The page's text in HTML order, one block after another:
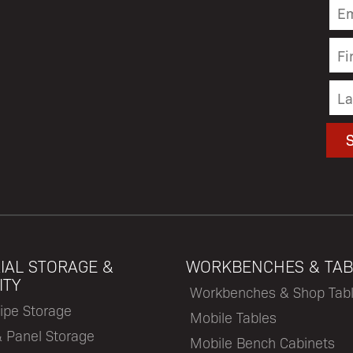
STORAGE &
Storage
Panel Storage
WORKBENCHES &
Workbenches & Shop
Mobile Tables
Mobile Bench Cabinets